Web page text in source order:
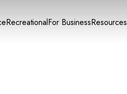
RecreationalFor BusinessResources